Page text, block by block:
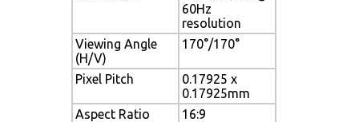
60Hz
resolution
Viewing Angle
(H/V)
170°/170°
Pixel Pitch
0.17925 x
0.17925mm
Aspect Ratio
16:9